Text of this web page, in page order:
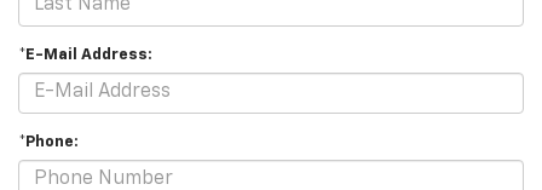
*E-Mail Address:
*Phone: